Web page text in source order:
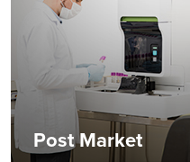
Post Market